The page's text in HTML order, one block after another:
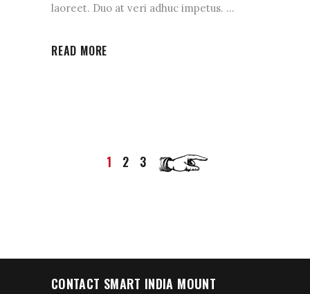
laoreet. Duo at veri adhuc impetus.
READ MORE
1 2 3
CONTACT SMART INDIA MOUNT